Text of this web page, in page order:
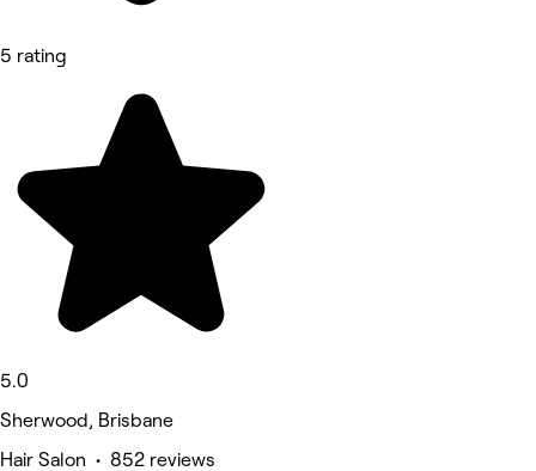
5 rating
5.0
Sherwood, Brisbane
Hair Salon • 852 reviews